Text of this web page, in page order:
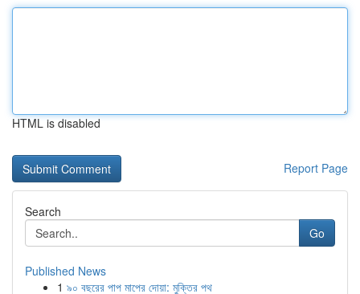
HTML is disabled
Report Page
Search
Go
Published News
1 ৯০ বছরের পাপ মাপের দোয়া: মুক্তির পথ